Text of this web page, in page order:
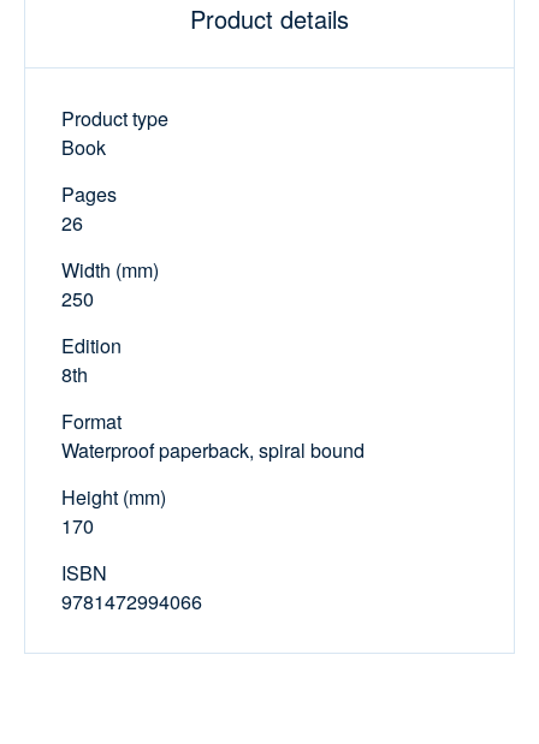
Product details
Product type
Book
Pages
26
Width (mm)
250
Edition
8th
Format
Waterproof paperback, spiral bound
Height (mm)
170
ISBN
9781472994066